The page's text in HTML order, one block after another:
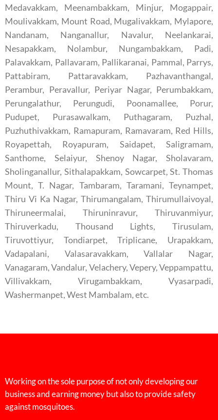
Medavakkam, Meenambakkam, Minjur, Mogappair,
Moulivakkam, Mount Road, Mugalivakkam, Mylapore,
Nandanam, Nanganallur, Navalur, Neelankarai,
Nesapakkam, Nolambur, Nungambakkam, Padi,
Palavakkam, Pallavaram, Pallikaranai, Pammal, Parrys,
Pattabiram, Pattaravakkam, Pazhavanthangal,
Perambur, Peravallur, Periyar Nagar, Perumbakkam,
Perungalathur, Perungudi, Poonamallee, Porur,
Pudupet, Purasawalkam, Puthagaram, Puzhal,
Puzhuthivakkam, Ramapuram, Ramavaram, Red Hills,
Royapettah, Royapuram, Saidapet, Saligramam,
Santhome, Selaiyur, Shenoy Nagar, Sholavaram,
Sholinganallur, Sithalapakkam, Sowcarpet, St. Thomas
Mount, T. Nagar, Tambaram, Taramani, Teynampet,
Thiru Vi Ka Nagar, Thirumangalam, Thirumullaivoyal,
Thiruneermalai, Thiruninravur, Thiruvanmiyur,
Thiruverkadu, Thousand Lights, Tirusulam,
Tiruvottiyur, Tondiarpet, Triplicane, Urapakkam,
Vadapalani, Valasaravakkam, Vallalar Nagar,
Vanagaram, Vandalur, Velachery, Vepery, Veppampattu,
Villivakkam, Virugambakkam, Vyasarpadi,
Washermanpet, West Mambalam, etc.
Working on the sole purpose of not only developing our
business and earning money but also to provide safety
against mosquitoes.